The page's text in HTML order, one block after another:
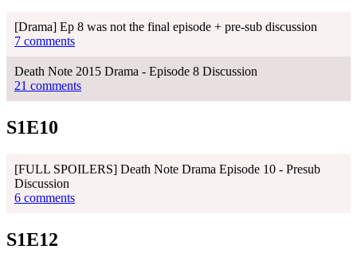
[Drama] Ep 8 was not the final episode + pre-sub discussion
7 comments
Death Note 2015 Drama - Episode 8 Discussion
21 comments
S1E10
[FULL SPOILERS] Death Note Drama Episode 10 - Presub
Discussion
6 comments
S1E12